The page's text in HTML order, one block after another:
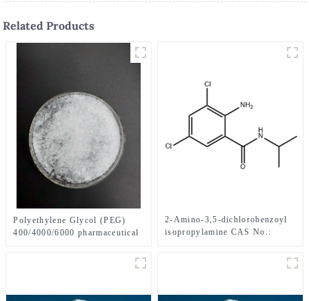
Related Products
Polyethylene Glycol (PEG)
400/4000/6000 pharmaceutical
2-Amino-3,5-dichlorobenzoyl
isopropylamine CAS No.: